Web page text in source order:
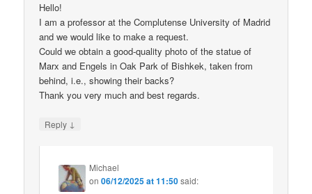
Hello!
I am a professor at the Complutense University of Madrid
and we would like to make a request.
Could we obtain a good-quality photo of the statue of
Marx and Engels in Oak Park of Bishkek, taken from
behind, i.e., showing their backs?
Thank you very much and best regards.
Reply ↓
Michael
on06/12/2025 at 11:50said: